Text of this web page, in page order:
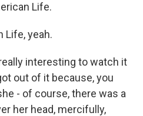
Life.
Life, yeah.
interesting to watch it
out of it because, you
- of course, there was a
her head, mercifully,